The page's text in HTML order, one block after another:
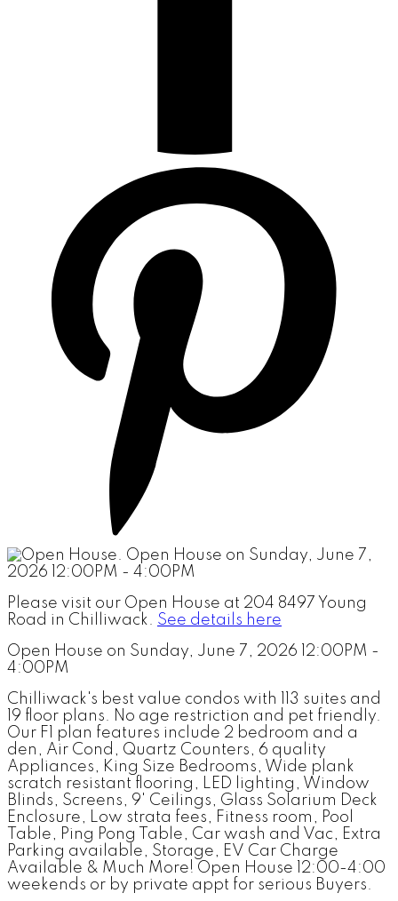
Please visit our Open House at 204 8497 Young
Road in Chilliwack. See details here
Open House on Sunday, June 7, 2026 12:00PM -
4:00PM
Chilliwack's best value condos with 113 suites and
19 floor plans. No age restriction and pet friendly.
Our F1 plan features include 2 bedroom and a
den, Air Cond, Quartz Counters, 6 quality
Appliances, King Size Bedrooms, Wide plank
scratch resistant flooring, LED lighting, Window
Blinds, Screens, 9' Ceilings, Glass Solarium Deck
Enclosure, Low strata fees, Fitness room, Pool
Table, Ping Pong Table, Car wash and Vac, Extra
Parking available, Storage, EV Car Charge
Available & Much More! Open House 12:00-4:00
weekends or by private appt for serious Buyers.